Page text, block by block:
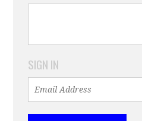
SIGN IN